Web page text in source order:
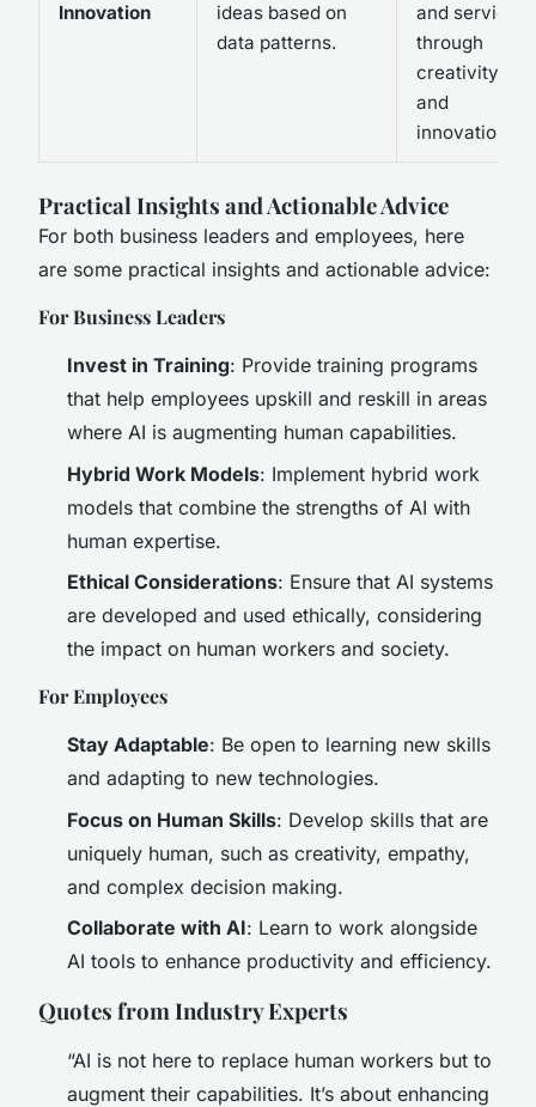
Innovation
ideas based on
data patterns.
and services
through
creativity
and
innovation.
Practical Insights and Actionable Advice
For both business leaders and employees, here
are some practical insights and actionable advice:
For Business Leaders
Invest in Training: Provide training programs
that help employees upskill and reskill in areas
where AI is augmenting human capabilities.
Hybrid Work Models: Implement hybrid work
models that combine the strengths of AI with
human expertise.
Ethical Considerations: Ensure that AI systems
are developed and used ethically, considering
the impact on human workers and society.
For Employees
Stay Adaptable: Be open to learning new skills
and adapting to new technologies.
Focus on Human Skills: Develop skills that are
uniquely human, such as creativity, empathy,
and complex decision making.
Collaborate with AI: Learn to work alongside
AI tools to enhance productivity and efficiency.
Quotes from Industry Experts
“AI is not here to replace human workers but to
augment their capabilities. It’s about enhancing